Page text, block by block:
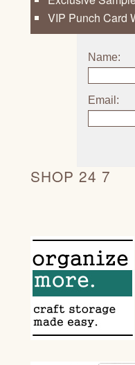
VIP Punch Card
Name:
Email:
SHOP 24 7